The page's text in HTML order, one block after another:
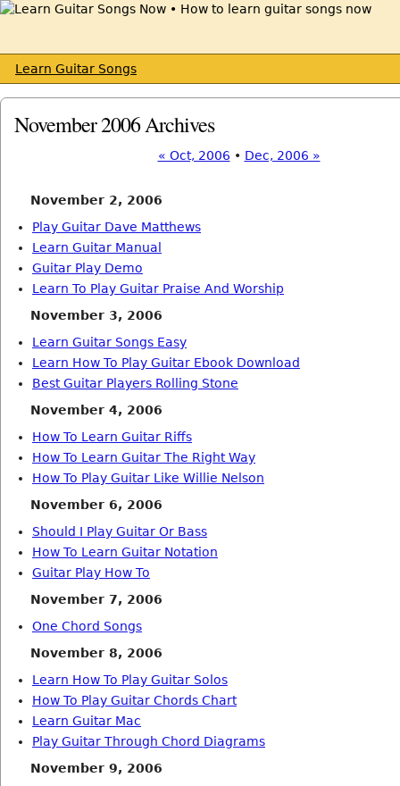
Learn Guitar Songs
November 2006 Archives
« Oct, 2006 • Dec, 2006 »
November 2, 2006
Play Guitar Dave Matthews
Learn Guitar Manual
Guitar Play Demo
Learn To Play Guitar Praise And Worship
November 3, 2006
Learn Guitar Songs Easy
Learn How To Play Guitar Ebook Download
Best Guitar Players Rolling Stone
November 4, 2006
How To Learn Guitar Riffs
How To Learn Guitar The Right Way
How To Play Guitar Like Willie Nelson
November 6, 2006
Should I Play Guitar Or Bass
How To Learn Guitar Notation
Guitar Play How To
November 7, 2006
One Chord Songs
November 8, 2006
Learn How To Play Guitar Solos
How To Play Guitar Chords Chart
Learn Guitar Mac
Play Guitar Through Chord Diagrams
November 9, 2006